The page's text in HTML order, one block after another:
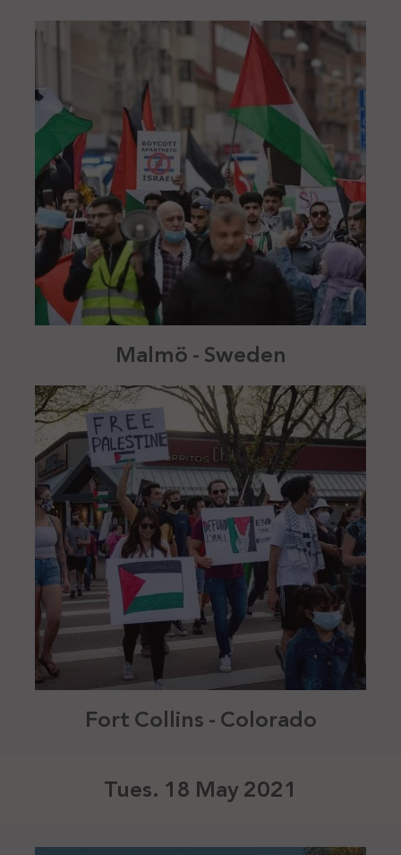
Malmö - Sweden
Fort Collins - Colorado
Tues. 18 May 2021